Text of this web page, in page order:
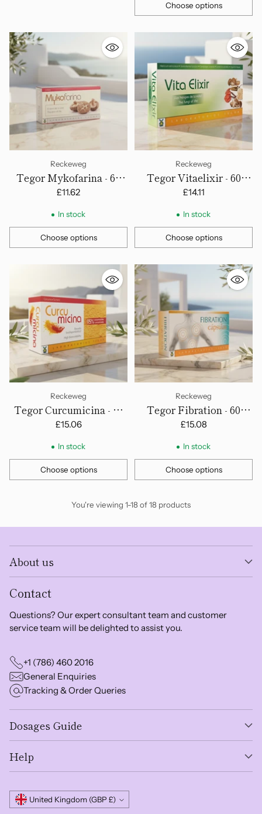
Choose options
Quantity
Reckeweg
Tegor Mykofarina - 60
Capsules
£11.62
In stock
Choose options
Quantity
Reckeweg
Tegor Vitaelixir - 60
Capsules
£14.11
In stock
Choose options
Quantity
Reckeweg
Tegor Curcumicina - 60
Capsules
£15.06
In stock
Choose options
Quantity
Reckeweg
Tegor Fibration - 60
Capsules
£15.08
In stock
Choose options
Quantity
You're viewing 1-18 of 18 products
About us
Contact
Questions? Our expert consultant team and customer
service team will be delighted to assist you.
+1 (786) 460 2016
General Enquiries
Tracking & Order Queries
Dosages Guide
Help
Currency United Kingdom (GBP £)